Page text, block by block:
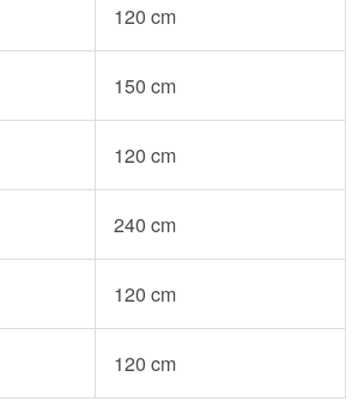
120 cm
150 cm
120 cm
240 cm
120 cm
120 cm